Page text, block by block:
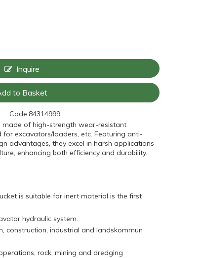
Inquire
to Basket
Code:84314999
made of high-strength wear-resistant
excavators/loaders, etc. Featuring anti-
advantages, they excel in harsh applications
enhancing both efficiency and durability.
is suitable for inert material is the first
hydraulic system.
construction, industrial and landskommun
rock, mining and dredging